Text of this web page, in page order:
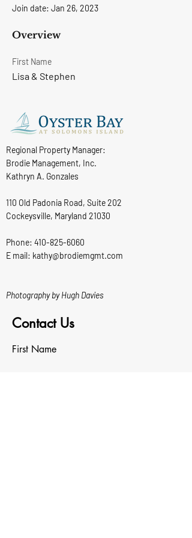
Join date: Jan 26, 2023
Overview
First Name
Lisa & Stephen
Regional Property Manager:
Brodie Management, Inc.
Kathryn A. Gonzales
110 Old Padonia Road, Suite 202
Cockeysville, Maryland 21030
Phone: 410-825-6060
E mail: kathy@brodiemgmt.com
Photography by Hugh Davies
Contact Us
First Name